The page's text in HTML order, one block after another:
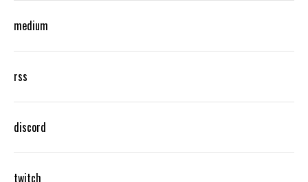
medium
rss
discord
twitch